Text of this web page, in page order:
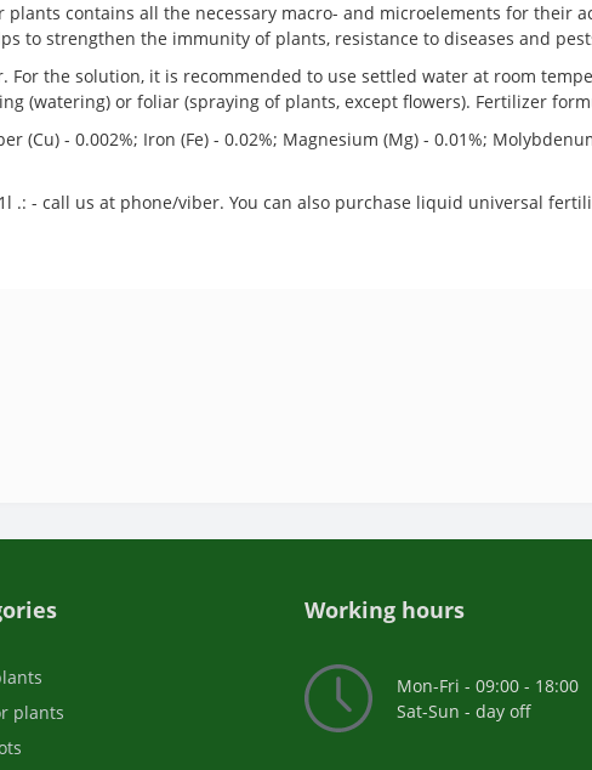
contains all the necessary macro- and microelements for their
to strengthen the immunity of plants, resistance to diseases and
the solution, it is recommended to use settled water at room
(watering) or foliar (spraying of plants, except flowers). Fertilizer
(Cu) - 0.002%; Iron (Fe) - 0.02%; Magnesium (Mg) - 0.01%;
.: - call us at phone/viber. You can also purchase liquid universal
plants
Working hours
Mon-Fri - 09:00 - 18:00
Sat-Sun - day off